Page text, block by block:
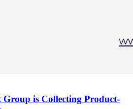
Group is Collecting Product-